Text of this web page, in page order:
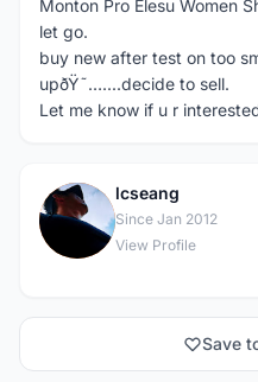
Monton Pro Elesu Women
let go.
buy new after test on too
upðŸ˜…....decide to sell.
Let me know if u r
L
lcseang
Since Jan 2012
View Profile
Save